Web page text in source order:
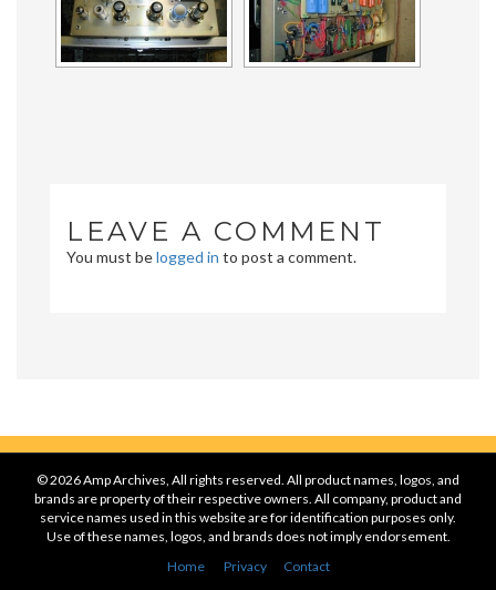
LEAVE A COMMENT
You must belogged in to post a comment.
© 2026 Amp Archives, All rights reserved. All product names, logos, and
brands are property of their respective owners. All company, product and
service names used in this website are for identification purposes only.
Use of these names, logos, and brands does not imply endorsement.
Home
Privacy Contact